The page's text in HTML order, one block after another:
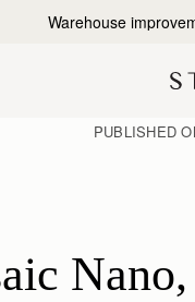
PUBLISHED